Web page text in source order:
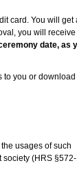
card. You will get
you will
date, as
to you or download
usages of such
society (HRS